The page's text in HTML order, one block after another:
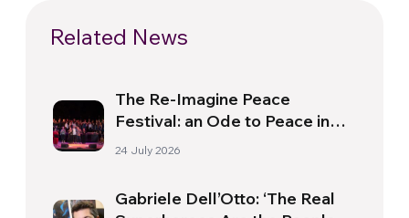
Related News
The Re-Imagine Peace
Festival: an Ode to Peace in
Florence
24 July 2026
Gabriele Dell’Otto: ‘The Real